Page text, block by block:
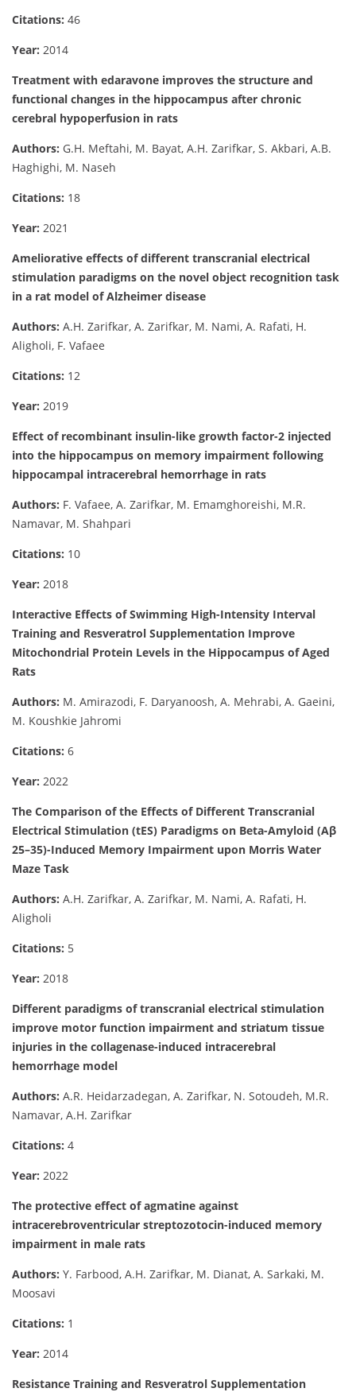
Citations: 46
Year: 2014
Treatment with edaravone improves the structure and
functional changes in the hippocampus after chronic
cerebral hypoperfusion in rats
Authors: G.H. Meftahi, M. Bayat, A.H. Zarifkar, S. Akbari, A.B.
Haghighi, M. Naseh
Citations: 18
Year: 2021
Ameliorative effects of different transcranial electrical
stimulation paradigms on the novel object recognition task
in a rat model of Alzheimer disease
Authors: A.H. Zarifkar, A. Zarifkar, M. Nami, A. Rafati, H.
Aligholi, F. Vafaee
Citations: 12
Year: 2019
Effect of recombinant insulin-like growth factor-2 injected
into the hippocampus on memory impairment following
hippocampal intracerebral hemorrhage in rats
Authors: F. Vafaee, A. Zarifkar, M. Emamghoreishi, M.R.
Namavar, M. Shahpari
Citations: 10
Year: 2018
Interactive Effects of Swimming High-Intensity Interval
Training and Resveratrol Supplementation Improve
Mitochondrial Protein Levels in the Hippocampus of Aged
Rats
Authors: M. Amirazodi, F. Daryanoosh, A. Mehrabi, A. Gaeini,
M. Koushkie Jahromi
Citations: 6
Year: 2022
The Comparison of the Effects of Different Transcranial
Electrical Stimulation (tES) Paradigms on Beta-Amyloid (Aβ
25–35)-Induced Memory Impairment upon Morris Water
Maze Task
Authors: A.H. Zarifkar, A. Zarifkar, M. Nami, A. Rafati, H.
Aligholi
Citations: 5
Year: 2018
Different paradigms of transcranial electrical stimulation
improve motor function impairment and striatum tissue
injuries in the collagenase-induced intracerebral
hemorrhage model
Authors: A.R. Heidarzadegan, A. Zarifkar, N. Sotoudeh, M.R.
Namavar, A.H. Zarifkar
Citations: 4
Year: 2022
The protective effect of agmatine against
intracerebroventricular streptozotocin-induced memory
impairment in male rats
Authors: Y. Farbood, A.H. Zarifkar, M. Dianat, A. Sarkaki, M.
Moosavi
Citations: 1
Year: 2014
Resistance Training and Resveratrol Supplementation